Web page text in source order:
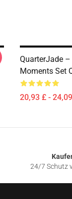
QuarterJade
Moments Set
20,93 £ -
24/7 Schutz